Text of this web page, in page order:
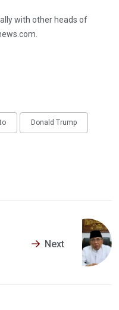
with other heads of
Donald Trump
Next